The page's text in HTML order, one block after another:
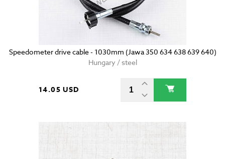
Speedometer drive cable - 1030mm (Jawa 350 634 638 639 640)
Hungary / steel
14.05 USD